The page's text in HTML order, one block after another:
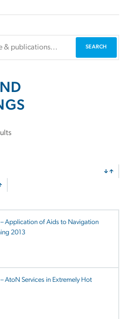
– Application of Aids to Navigation
2013
AtoN Services in Extremely Hot